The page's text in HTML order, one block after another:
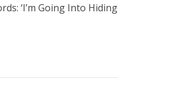
‘I’m Going Into Hiding